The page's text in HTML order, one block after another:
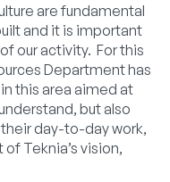
are fundamental
and it is important
our activity. For this
Department has
this area aimed at
but also
day-to-day work,
Teknia’s vision,